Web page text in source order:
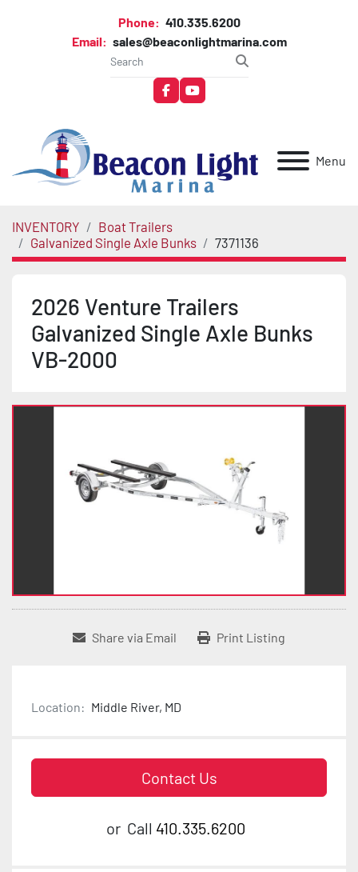
Phone: 410.335.6200
Email: sales@beaconlightmarina.com
facebookyoutube
Menu
INVENTORY
Boat Trailers
Galvanized Single Axle Bunks
7371136
2026 Venture Trailers
Galvanized Single Axle Bunks
VB-2000
Share via Email Print Listing
Location: Middle River, MD
Contact Us
or Call 410.335.6200